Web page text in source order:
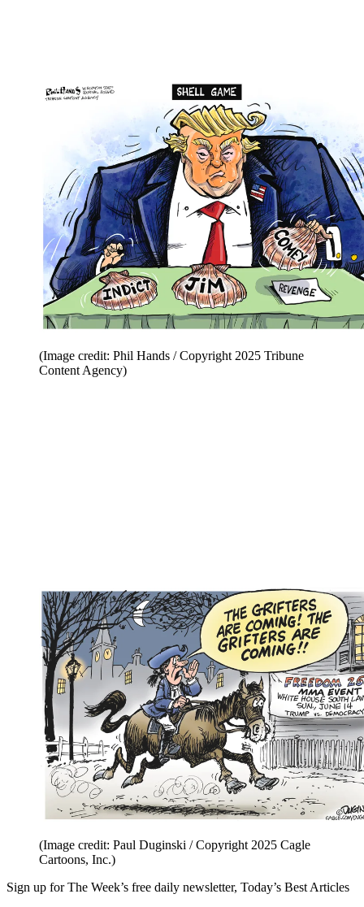
(Image credit: Phil Hands / Copyright 2025 Tribune
Content Agency)
(Image credit: Paul Duginski / Copyright 2025 Cagle
Cartoons, Inc.)
Sign up for The Week’s free daily newsletter, Today’s Best Articles